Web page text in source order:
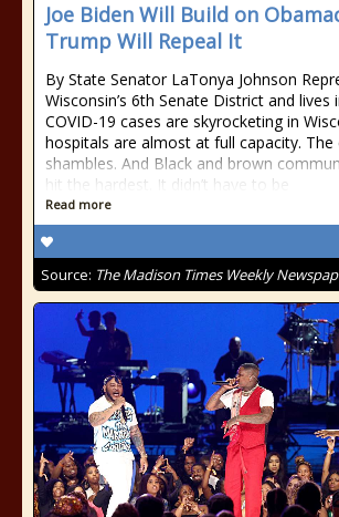
Joe Biden Will Build on
Trump Will Repeal It
By State Senator LaTonya Johnson
Wisconsin’s 6th Senate District and lives
COVID-19 cases are skyrocketing in
hospitals are almost at full capacity. The
shambles. And Black and brown
hit the hardest. It didn’t have to be
Read more
Source: The Madison Times Weekly